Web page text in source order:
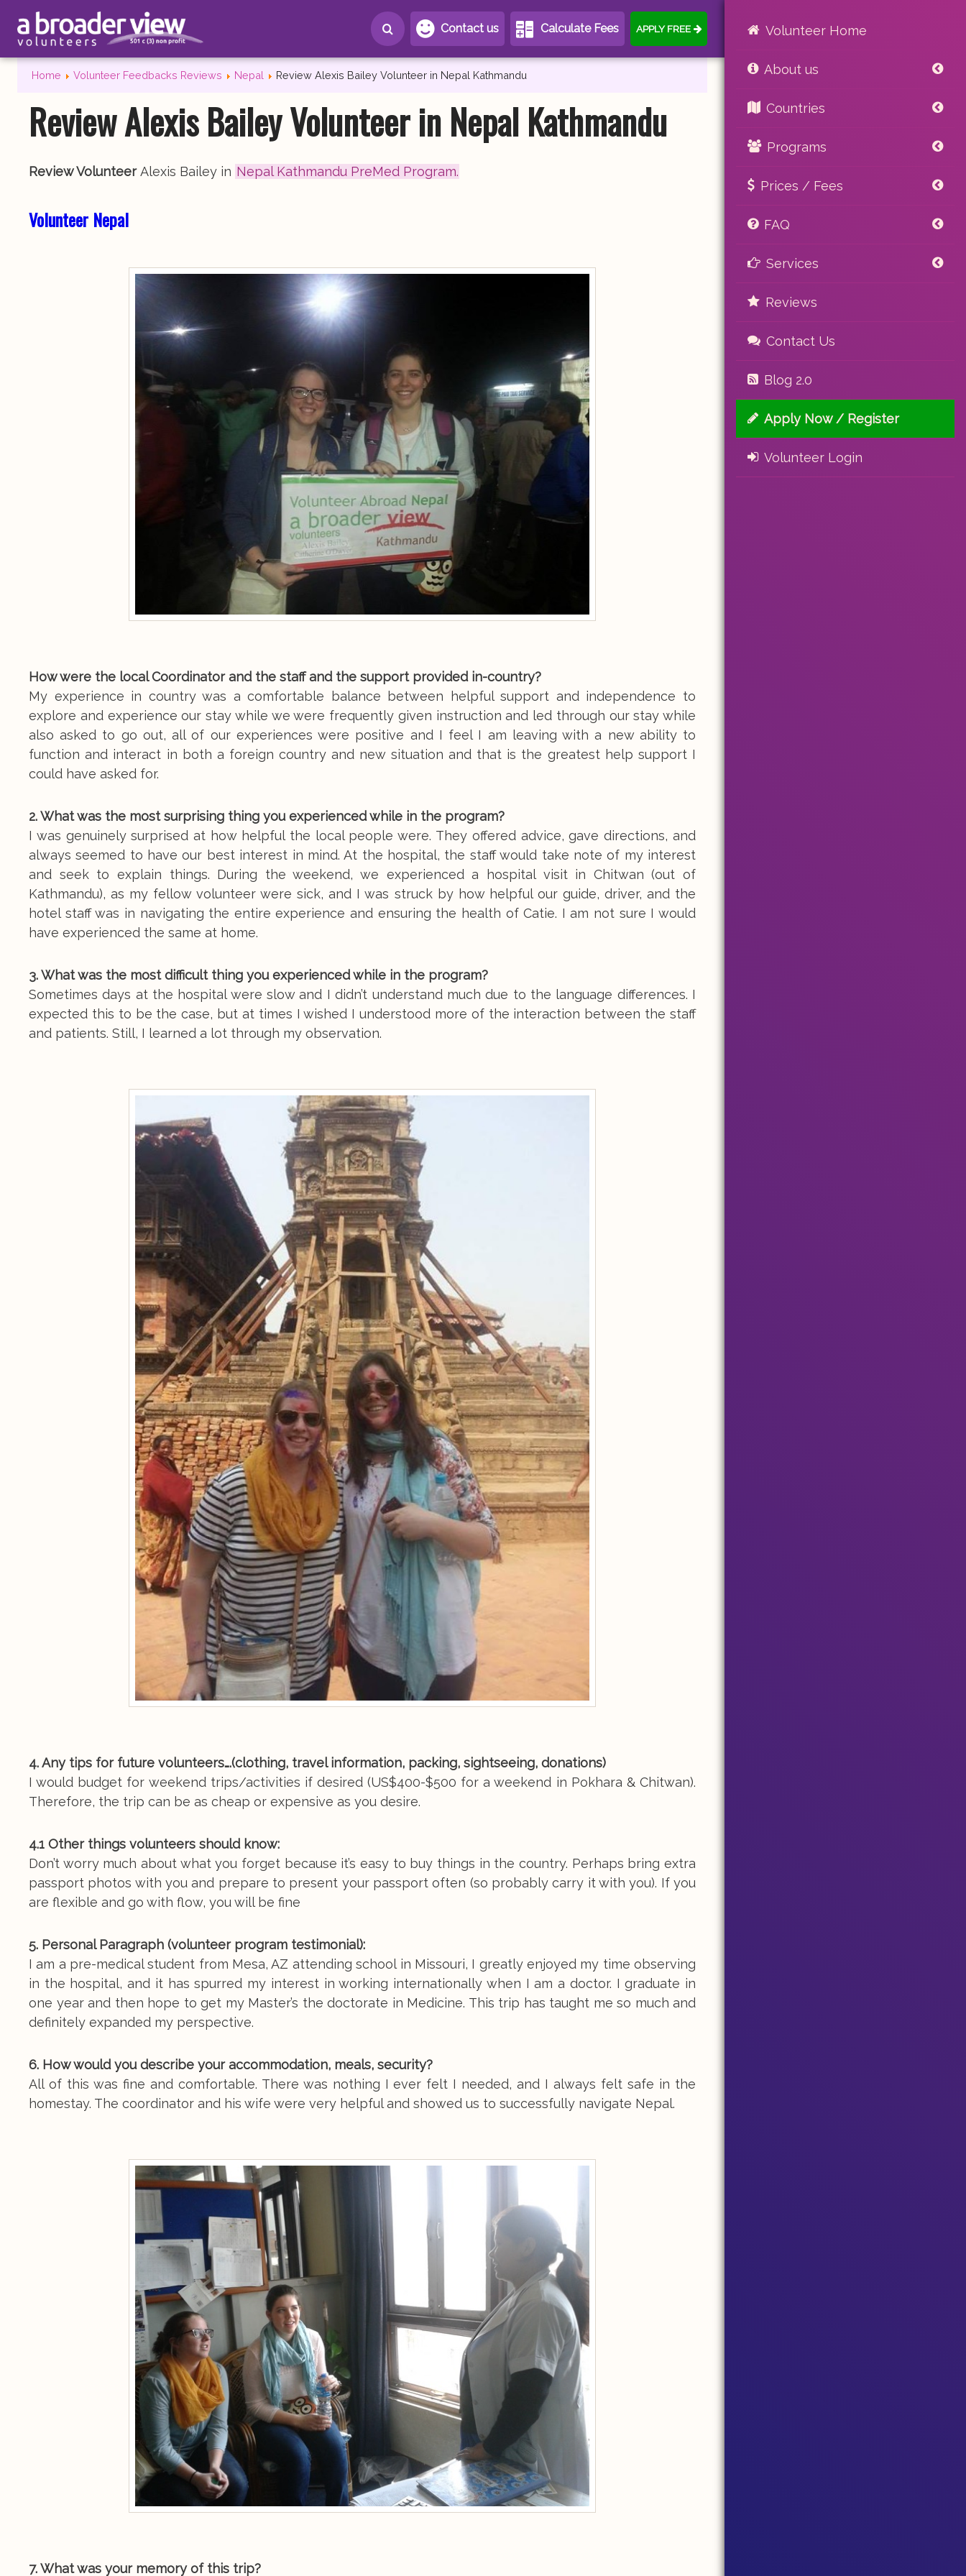
Contact us Calculate Fees APPLY FREE Volunteer Home
About us
Countries
Programs
Prices / Fees
FAQ
Services
Reviews
Contact Us
Blog 2.0
Apply Now / Register
Volunteer Login
Home Volunteer Feedbacks Reviews Nepal Review Alexis Bailey Volunteer in Nepal Kathmandu
Review Alexis Bailey Volunteer in Nepal Kathmandu
Review VolunteerAlexis Bailey in Nepal Kathmandu PreMed Program.
Volunteer Nepal
How were the local Coordinator and the staff and the support provided in-country?
My experience in country was a comfortable balance between helpful support and independence to
explore and experience our stay while we were frequently given instruction and led through our stay while
also asked to go out, all of our experiences were positive and I feel I am leaving with a new ability to
function and interact in both a foreign country and new situation and that is the greatest help support I
could have asked for.
2. What was the most surprising thing you experienced while in the program?
I was genuinely surprised at how helpful the local people were. They offered advice, gave directions, and
always seemed to have our best interest in mind. At the hospital, the staff would take note of my interest
and seek to explain things. During the weekend, we experienced a hospital visit in Chitwan (out of
Kathmandu), as my fellow volunteer were sick, and I was struck by how helpful our guide, driver, and the
hotel staff was in navigating the entire experience and ensuring the health of Catie. I am not sure I would
have experienced the same at home.
3. What was the most difficult thing you experienced while in the program?
Sometimes days at the hospital were slow and I didn’t understand much due to the language differences. I
expected this to be the case, but at times I wished I understood more of the interaction between the staff
and patients. Still, I learned a lot through my observation.
4. Any tips for future volunteers….(clothing, travel information, packing, sightseeing, donations)
I would budget for weekend trips/activities if desired (US$400-$500 for a weekend in Pokhara & Chitwan).
Therefore, the trip can be as cheap or expensive as you desire.
4.1 Other things volunteers should know:
Don’t worry much about what you forget because it’s easy to buy things in the country. Perhaps bring extra
passport photos with you and prepare to present your passport often (so probably carry it with you). If you
are flexible and go with flow, you will be fine
5. Personal Paragraph (volunteer program testimonial):
I am a pre-medical student from Mesa, AZ attending school in Missouri, I greatly enjoyed my time observing
in the hospital, and it has spurred my interest in working internationally when I am a doctor. I graduate in
one year and then hope to get my Master’s the doctorate in Medicine. This trip has taught me so much and
definitely expanded my perspective.
6. How would you describe your accommodation, meals, security?
All of this was fine and comfortable. There was nothing I ever felt I needed, and I always felt safe in the
homestay. The coordinator and his wife were very helpful and showed us to successfully navigate Nepal.
7. What was your memory of this trip?